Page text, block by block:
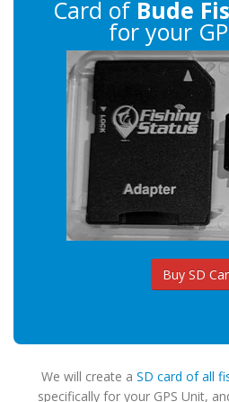
Card of Bude
for your
Buy SD
We will create a SD card of all
specifically for your GPS Unit,